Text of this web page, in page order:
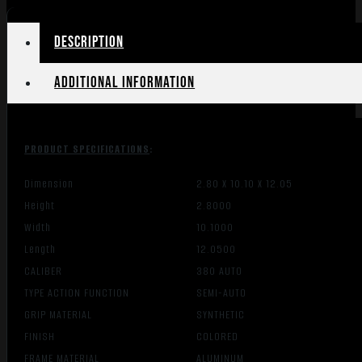
W/RAIL
Description
Additional information
PRODUCT SPECIFICATIONS:
Dimension
2.80 X 10.10 X 12.05
Height
2.8000
Width
10.1000
Length
12.0500
CALIBER
380 AUTO
TYPE ACTION FUNCTION
SEMI-AUTO
GRIP MATERIAL
SYNTHETIC
FINISH
COLORED
FRAME MATERIAL
ALUMINUM